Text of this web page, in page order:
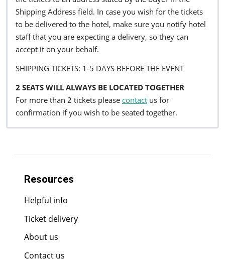
Shipping Address field. In case you wish for the tickets
to be delivered to the hotel, make sure you notify hotel
staff that you are expecting a delivery, so they can
accept it on your behalf.
SHIPPING TICKETS: 1-5 DAYS BEFORE THE EVENT
2 SEATS WILL ALWAYS BE LOCATED TOGETHER
For more than 2 tickets please contact us for
confirmation if you wish to be seated together.
Resources
Helpful info
Ticket delivery
About us
Contact us